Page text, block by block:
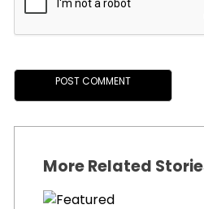
More Related